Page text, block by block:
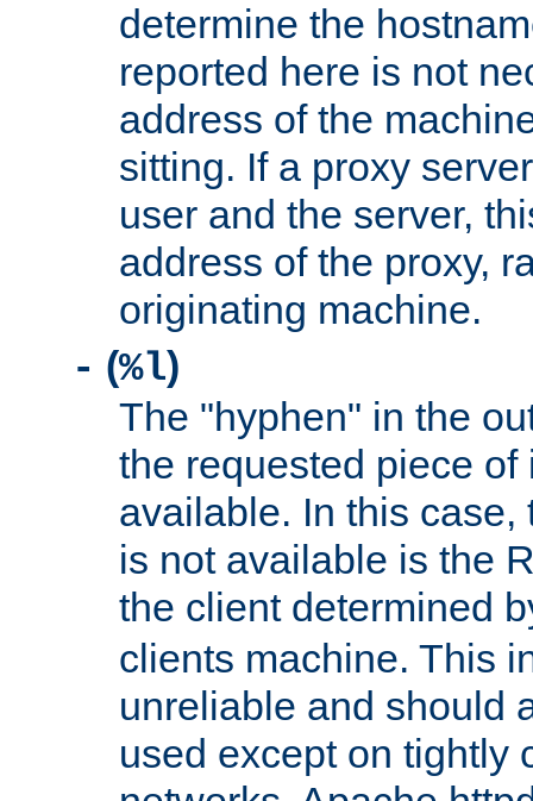
determine the
reported here is not
address of the
sitting. If a proxy
user and the server,
address of the proxy,
originating machine.
- (%l)
The "hyphen" in the
the requested piece
available. In this case,
is not available is the
the client determined
clients machine. This
unreliable and should
used except on tightly